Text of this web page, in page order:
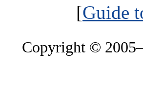
[Guide
Copyright ©